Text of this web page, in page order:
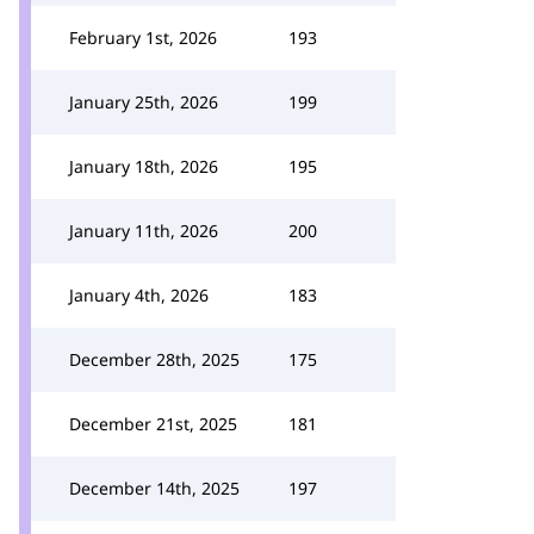
February 1st, 2026 193
January 25th, 2026 199
January 18th, 2026 195
January 11th, 2026 200
January 4th, 2026 183
December 28th, 2025 175
December 21st, 2025 181
December 14th, 2025 197